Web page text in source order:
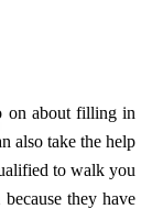
on about filling in
also take the help
to walk you
they have